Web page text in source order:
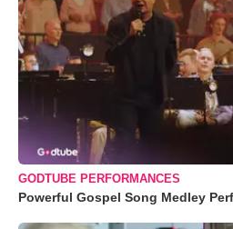
GODTUBE PERFORMANCES
Powerful Gospel Song Medley